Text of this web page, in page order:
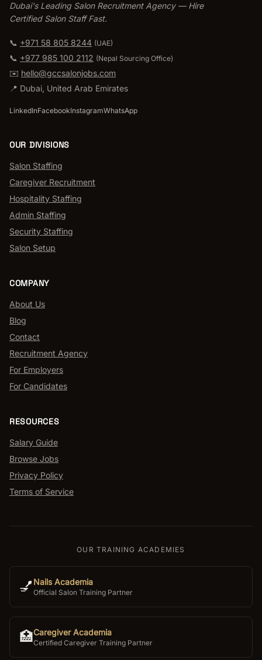
Dubai's Leading Salon Recruitment Agency — Hire
Certified Salon Staff Fast.
📞 +971 58 805 8244 (UAE)
📞 +977 985 100 2112 (Nepal Sourcing Office)
✉️ hello@gccsalonjobs.com
📍 Dubai, United Arab Emirates
LinkedInFacebookInstagramWhatsApp
OUR DIVISIONS
Salon Staffing
Caregiver Recruitment
Hospitality Staffing
Admin Staffing
Security Staffing
Salon Setup
COMPANY
About Us
Blog
Contact
Recruitment Agency
For Employers
For Candidates
RESOURCES
Salary Guide
Browse Jobs
Privacy Policy
Terms of Service
OUR TRAINING ACADEMIES
💅 Nails Academia
Official Salon Training Partner
🏥Caregiver Academia
Certified Caregiver Training Partner